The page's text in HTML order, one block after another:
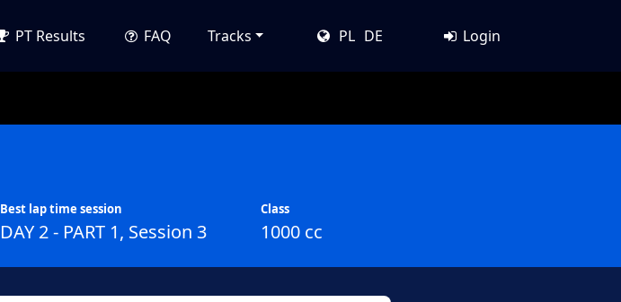
PT Results FAQ Tracks PL DE Login
Best lap time session
DAY 2 - PART 1, Session 3
Class
1000 cc